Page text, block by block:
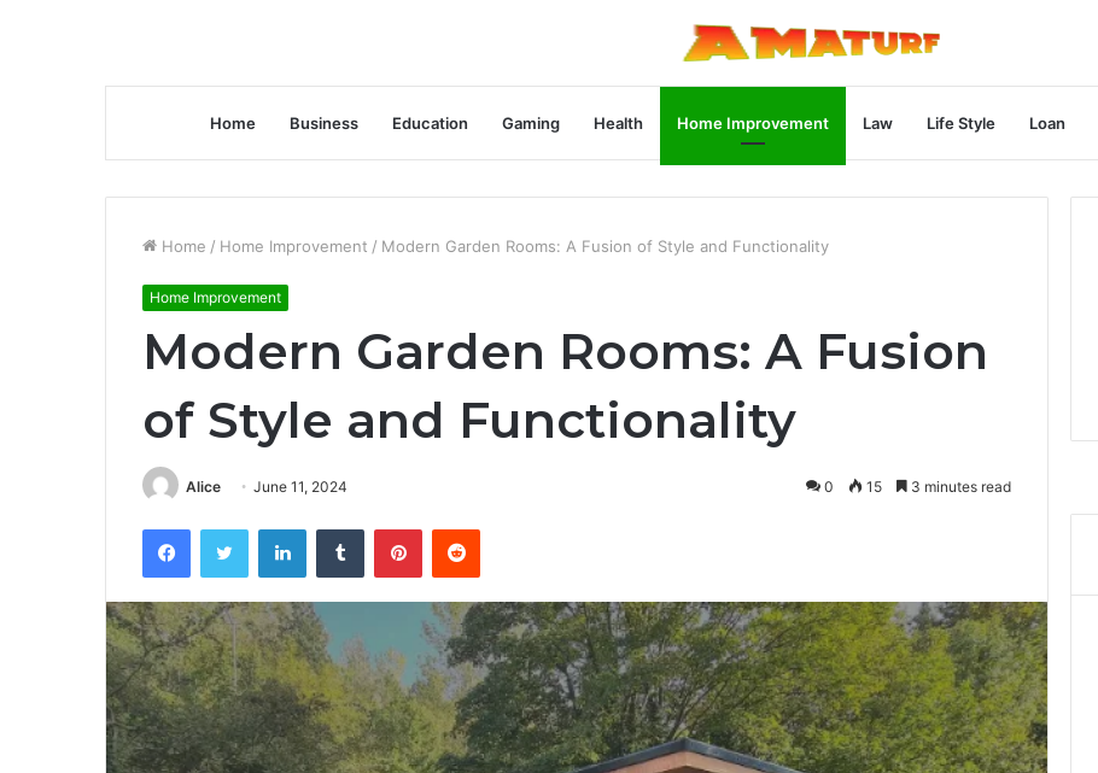
Home Business Education Gaming Health Home Improvement Law Life Style Loan
Home / Home Improvement / Modern Garden Rooms: A Fusion of Style and Functionality
Home Improvement
Modern Garden Rooms: A Fusion
of Style and Functionality
Alice June 11, 2024 0 15 3 minutes read
FacebookTwitter LinkedInTumblr PinterestReddit